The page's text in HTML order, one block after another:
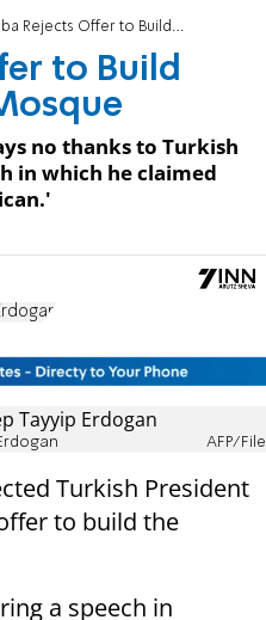
Rejects Offer to Build Country's First Mosque
to Build
no thanks to Turkish
in which he claimed
AFP/File
Turkish President
to build the
a speech in